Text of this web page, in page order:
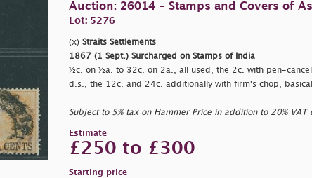
Auction: 26014 - Stamps and Covers of
Lot: 5276
(x) Straits Settlements
1867 (1 Sept.) Surcharged on Stamps of India
½c. on ½a. to 32c. on 2a., all used, the 2c. with pen-
d.s., the 12c. and 24c. additionally with firm's chop,
Subject to 5% tax on Hammer Price in addition to 20% VAT
Estimate
£250 to £300
Starting price